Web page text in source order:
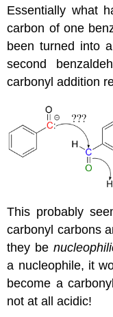
Essentially what
carbon of one
been turned into
second
carbonyl addition
This probably
carbonyl carbons
they be
a nucleophile, it
become a
not at all acidic!